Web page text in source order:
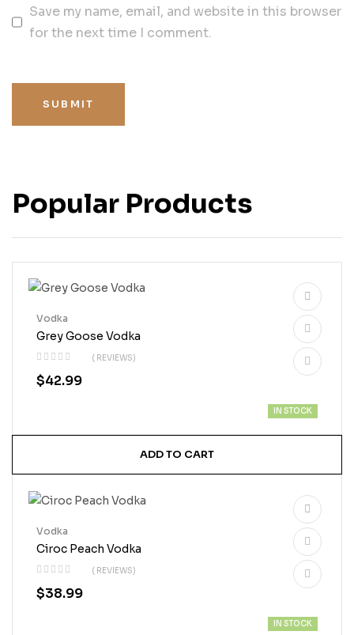
Save my name, email, and website in this browser
for the next time I comment.
SUBMIT
Popular Products
Grey Goose Vodka
( REVIEWS)
Vodka
$42.99
IN STOCK
ADD TO CART
Ciroc Peach Vodka
( REVIEWS)
Vodka
$38.99
IN STOCK